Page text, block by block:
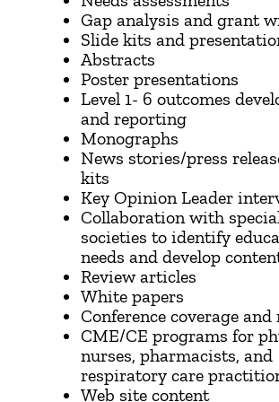
Gap analysis and grant
Slide kits and
Abstracts
Poster presentations
Level 1- 6 outcomes
and reporting
Monographs
News stories/press
kits
Key Opinion Leader
​Collaboration with
societies to identify
needs and develop
Review articles
White papers
Conference coverage and
CME/CE programs for
nurses, pharmacists, and
respiratory care
Web site content